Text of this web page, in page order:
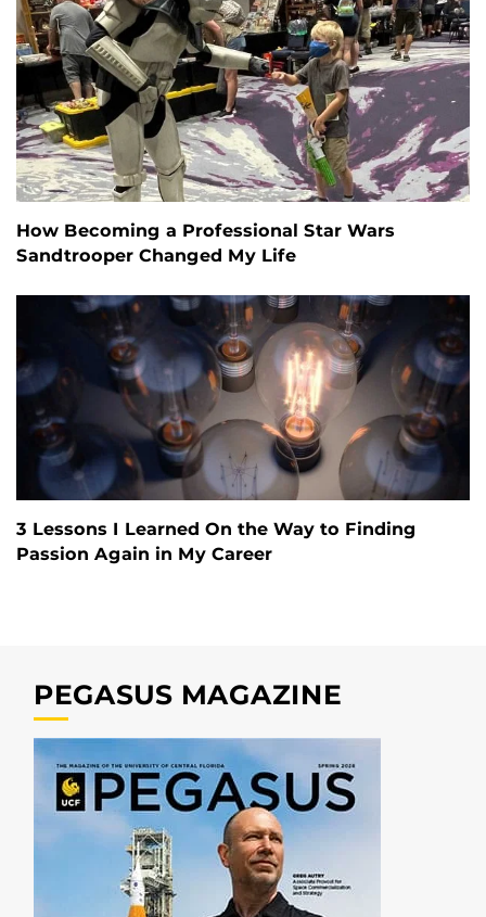
How Becoming a Professional Star Wars
Sandtrooper Changed My Life
3 Lessons I Learned On the Way to Finding
Passion Again in My Career
PEGASUS MAGAZINE